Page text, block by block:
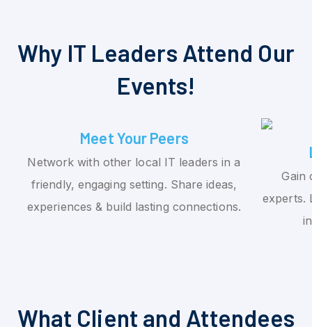
Why IT Leaders Attend Our
Events!
Meet Your Peers
Network with other local IT leaders in a
friendly, engaging setting. Share ideas,
experiences & build lasting connections.
Gain
experts.
What Client and Attendees